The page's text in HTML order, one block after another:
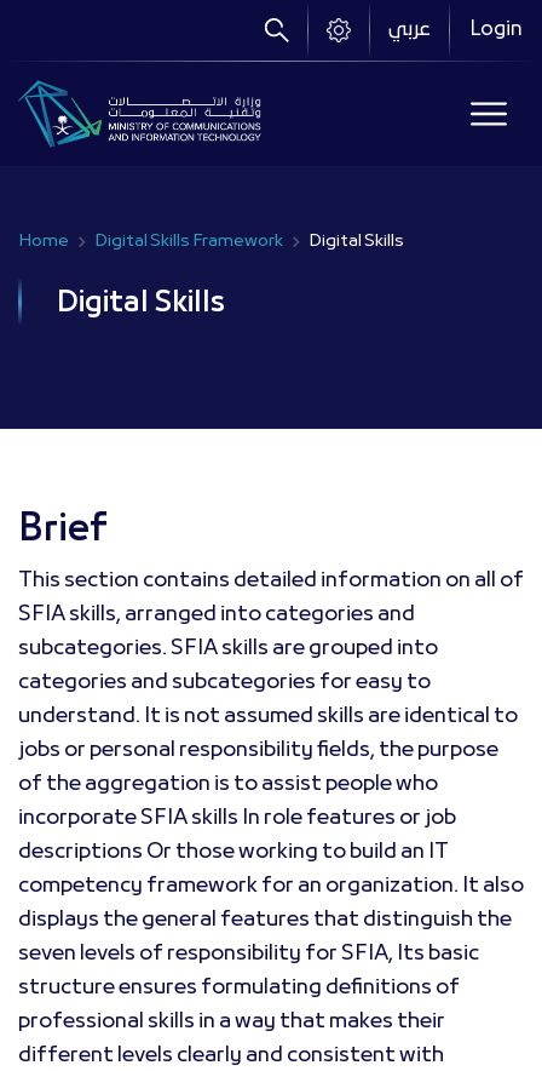
content
Login عربي
Breadcrumb
Home Digital Skills Framework Digital Skills
Digital Skills
Brief
This section contains detailed information on all of
SFIA skills, arranged into categories and
subcategories. SFIA skills are grouped into
categories and subcategories for easy to
understand. It is not assumed skills are identical to
jobs or personal responsibility fields, the purpose
of the aggregation is to assist people who
incorporate SFIA skills In role features or job
descriptions Or those working to build an IT
competency framework for an organization. It also
displays the general features that distinguish the
seven levels of responsibility for SFIA, Its basic
structure ensures formulating definitions of
professional skills in a way that makes their
different levels clearly and consistent with